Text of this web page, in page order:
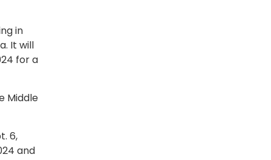
in
It will
for a
Middle
6,
and